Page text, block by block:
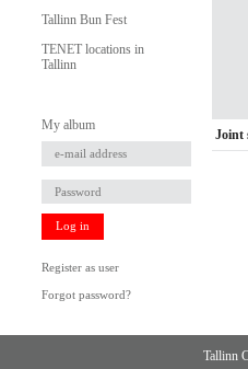
Tallinn Bun Fest
TENET locations in
Tallinn
My album
Log in
Register as user
Forgot password?
Joint
Tallinn